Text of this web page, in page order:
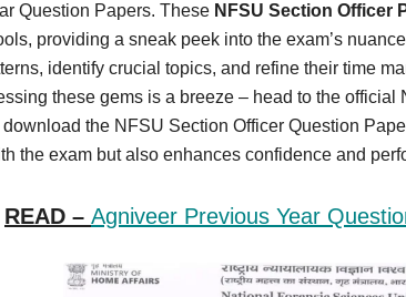
Question Papers. These NFSU Section Officer
providing a sneak peek into the exam’s
identify crucial topics, and refine their time
these gems is a breeze – head to the
the NFSU Section Officer Question
the exam but also enhances confidence and
READ – Agniveer Previous Year